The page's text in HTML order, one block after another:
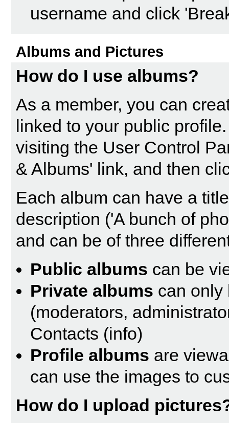
username and click
Albums and Pictures
How do I use albums?
As a member, you can
linked to your public
visiting the User Control
& Albums' link, and then
Each album can have a
description ('A bunch of
and can be of three
Public albums can be
Private albums can only
(moderators,
Contacts (info)
Profile albums are
can use the images to
How do I upload